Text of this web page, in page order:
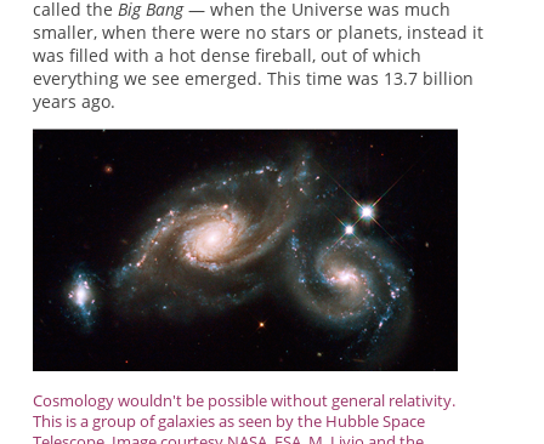
called the Big Bang— when the Universe was much
smaller, when there were no stars or planets, instead it
was filled with a hot dense fireball, out of which
everything we see emerged. This time was 13.7 billion
years ago.
Cosmology wouldn't be possible without general relativity.
This is a group of galaxies as seen by the Hubble Space